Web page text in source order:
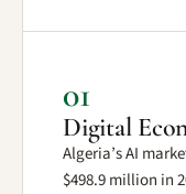
01
Digital
Algeria’s AI
$498.9 million in